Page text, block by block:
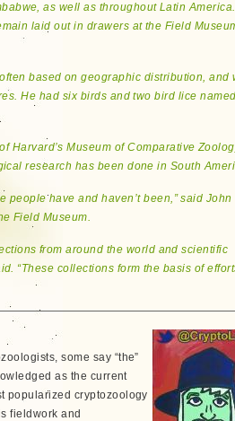
as well as throughout Latin America.
laid out in drawers at the Field
based on geographic distribution, and
He had six birds and two bird lice named
Harvard’s Museum of Comparative
research has been done in South
have and haven’t been,” said John
Field Museum.
from around the world and scientific
“These collections form the basis of
some say “the”
as the current
popularized cryptozoology
fieldwork and